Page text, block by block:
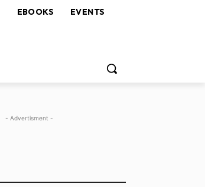
EBOOKS EVENTS
- Advertisment -